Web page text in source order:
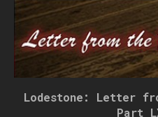
Lodestone: Letter
Part